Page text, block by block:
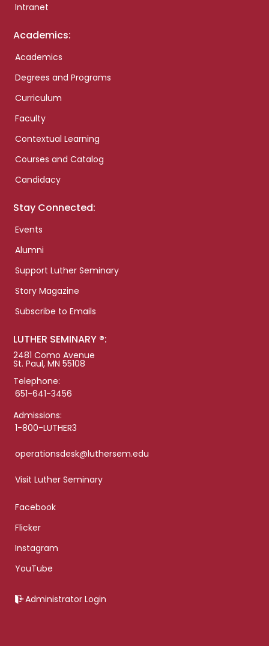
Intranet
Academics:
Academics
Degrees and Programs
Curriculum
Faculty
Contextual Learning
Courses and Catalog
Candidacy
Stay Connected:
Events
Alumni
Support Luther Seminary
Story Magazine
Subscribe to Emails
LUTHER SEMINARY ®:
2481 Como Avenue
St. Paul, MN 55108
Telephone:
651-641-3456
Admissions:
1-800-LUTHER3
operationsdesk@luthersem.edu
Visit Luther Seminary
Facebook
Flicker
Instagram
YouTube
Administrator Login